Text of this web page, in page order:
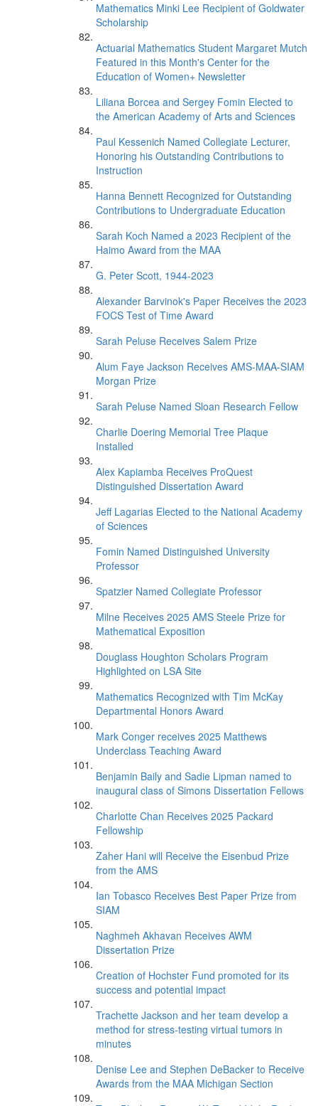
Mathematics Minki Lee Recipient of Goldwater
Scholarship
Actuarial Mathematics Student Margaret Mutch
Featured in this Month's Center for the
Education of Women+ Newsletter
Liliana Borcea and Sergey Fomin Elected to
the American Academy of Arts and Sciences
Paul Kessenich Named Collegiate Lecturer,
Honoring his Outstanding Contributions to
Instruction
Hanna Bennett Recognized for Outstanding
Contributions to Undergraduate Education
Sarah Koch Named a 2023 Recipient of the
Haimo Award from the MAA
G. Peter Scott, 1944-2023
Alexander Barvinok's Paper Receives the 2023
FOCS Test of Time Award
Sarah Peluse Receives Salem Prize
Alum Faye Jackson Receives AMS-MAA-SIAM
Morgan Prize
Sarah Peluse Named Sloan Research Fellow
Charlie Doering Memorial Tree Plaque
Installed
Alex Kapiamba Receives ProQuest
Distinguished Dissertation Award
Jeff Lagarias Elected to the National Academy
of Sciences
Fomin Named Distinguished University
Professor
Spatzier Named Collegiate Professor
Milne Receives 2025 AMS Steele Prize for
Mathematical Exposition
Douglass Houghton Scholars Program
Highlighted on LSA Site
Mathematics Recognized with Tim McKay
Departmental Honors Award
Mark Conger receives 2025 Matthews
Underclass Teaching Award
Benjamin Baily and Sadie Lipman named to
inaugural class of Simons Dissertation Fellows
Charlotte Chan Receives 2025 Packard
Fellowship
Zaher Hani will Receive the Eisenbud Prize
from the AMS
Ian Tobasco Receives Best Paper Prize from
SIAM
Naghmeh Akhavan Receives AWM
Dissertation Prize
Creation of Hochster Fund promoted for its
success and potential impact
Trachette Jackson and her team develop a
method for stress-testing virtual tumors in
minutes
Denise Lee and Stephen DeBacker to Receive
Awards from the MAA Michigan Section